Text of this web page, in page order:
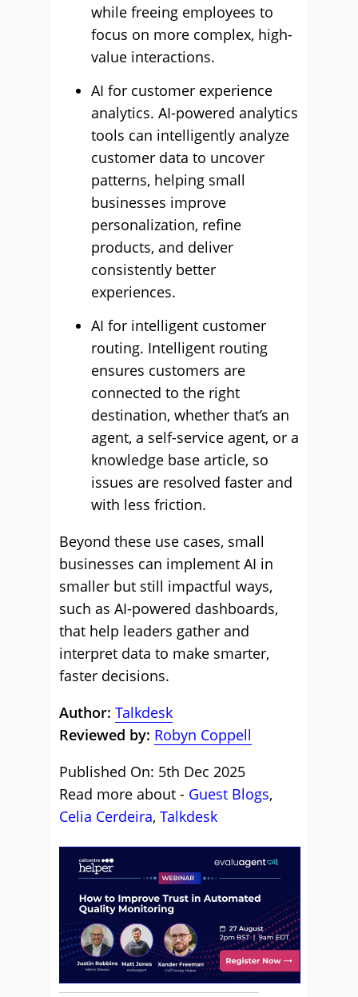
while freeing employees to
focus on more complex, high-
value interactions.
AI for customer experience
analytics. AI-powered analytics
tools can intelligently analyze
customer data to uncover
patterns, helping small
businesses improve
personalization, refine
products, and deliver
consistently better
experiences.
AI for intelligent customer
routing. Intelligent routing
ensures customers are
connected to the right
destination, whether that’s an
agent, a self-service agent, or a
knowledge base article, so
issues are resolved faster and
with less friction.
Beyond these use cases, small
businesses can implement AI in
smaller but still impactful ways,
such as AI-powered dashboards,
that help leaders gather and
interpret data to make smarter,
faster decisions.
Author: Talkdesk
Reviewed by: Robyn Coppell
Published On: 5th Dec 2025
Read more about - Guest Blogs,
Celia Cerdeira, Talkdesk